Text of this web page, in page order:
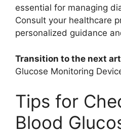
essential for managing
Consult your healthcare
personalized guidance
Transition to the next
Glucose Monitoring
Tips for
Blood